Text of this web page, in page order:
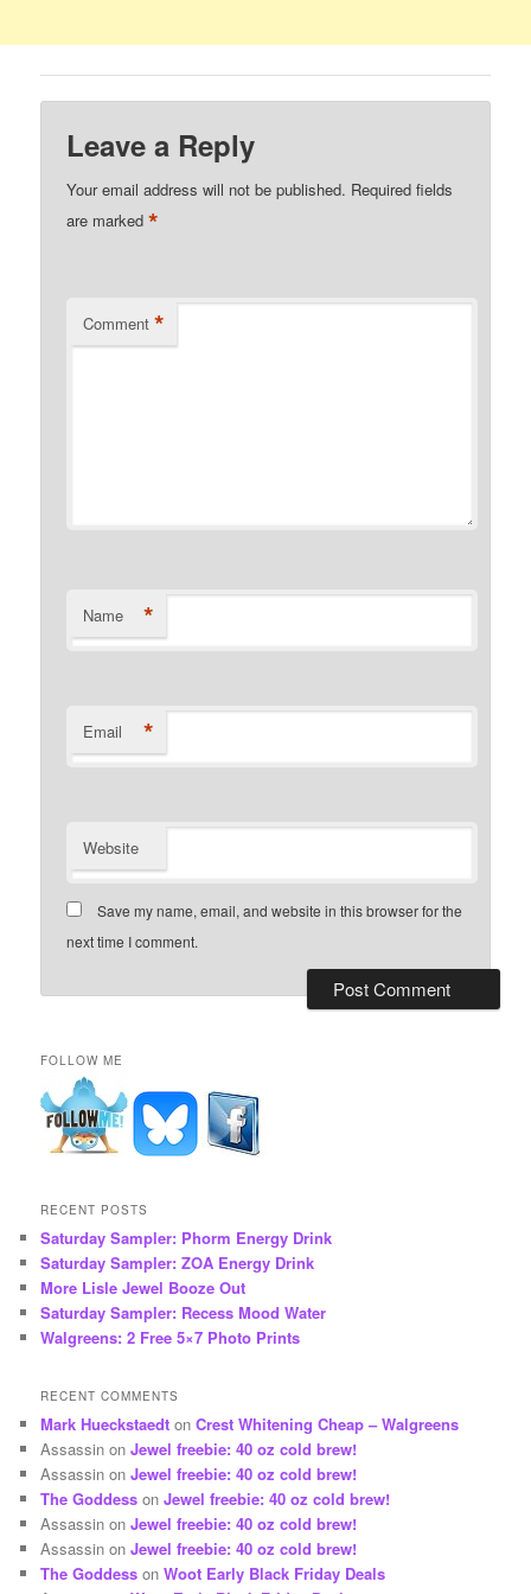
Leave a Reply
Your email address will not be published. Required fields
are marked*
Comment *
Name *
Email *
Website
Save my name, email, and website in this browser for the
next time I comment.
FOLLOW ME
RECENT POSTS
Saturday Sampler: Phorm Energy Drink
Saturday Sampler: ZOA Energy Drink
More Lisle Jewel Booze Out
Saturday Sampler: Recess Mood Water
Walgreens: 2 Free 5×7 Photo Prints
RECENT COMMENTS
Mark Hueckstaedt onCrest Whitening Cheap – Walgreens
Assassin onJewel freebie: 40 oz cold brew!
Assassin onJewel freebie: 40 oz cold brew!
The Goddess onJewel freebie: 40 oz cold brew!
Assassin onJewel freebie: 40 oz cold brew!
Assassin onJewel freebie: 40 oz cold brew!
The Goddess onWoot Early Black Friday Deals